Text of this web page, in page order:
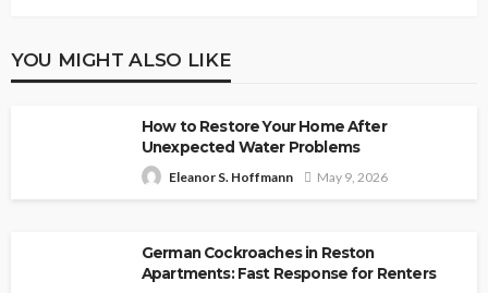
YOU MIGHT ALSO LIKE
How to Restore Your Home After
Unexpected Water Problems
Eleanor S. Hoffmann May 9, 2026
German Cockroaches in Reston
Apartments: Fast Response for Renters